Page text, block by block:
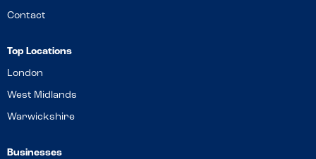
Contact
Top Locations
London
West Midlands
Warwickshire
Businesses